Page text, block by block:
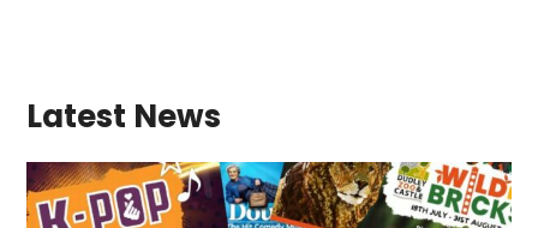
Latest News